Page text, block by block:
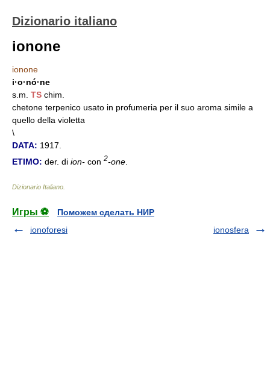
Dizionario italiano
ionone
ionone
i·o·nó·ne
s.m. TS chim.
chetone terpenico usato in profumeria per il suo aroma simile a
quello della violetta
\
DATA: 1917.
ETIMO: der. di ion- con 2-one
Dizionario Italiano
Игры ⚽
Поможем сделать НИР
ionoforesi
ionosfera